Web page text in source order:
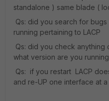
standalone ) same blade (
Qs: did you search for
running pertaining to LACP
Qs: did you check anything
what version are you
Qs: if you restart LACP
and re-UP one interface at a